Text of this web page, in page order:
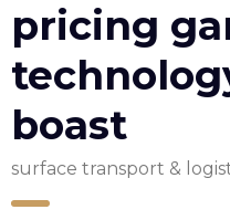
pricing
boast
surface transport &